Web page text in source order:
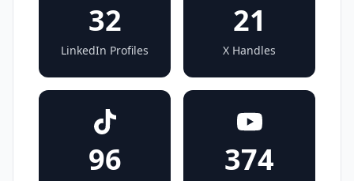
32
LinkedIn Profiles
21
X Handles
96 374